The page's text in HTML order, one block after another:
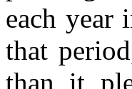
each year
that
than it